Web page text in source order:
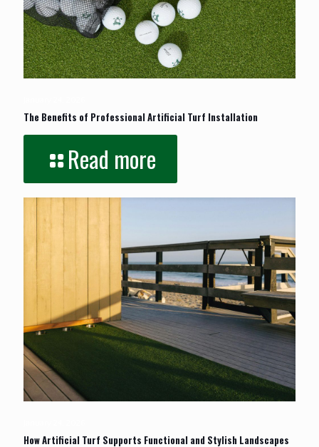
The Benefits of Professional Artificial Turf Installation
Read more
How Artificial Turf Supports Functional and Stylish Landscapes